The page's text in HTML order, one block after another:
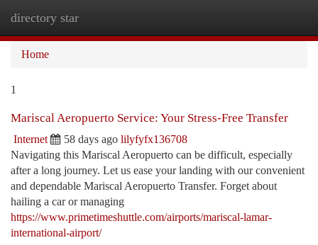
directory star
Home
1
Mariscal Aeropuerto Service: Your Stress-Free Transfer
Internet 58 days ago lilyfyfx136708
Navigating this Mariscal Aeropuerto can be difficult, especially
after a long journey. Let us ease your landing with our convenient
and dependable Mariscal Aeropuerto Transfer. Forget about
hailing a car or managing
https://www.primetimeshuttle.com/airports/mariscal-lamar-
international-airport/